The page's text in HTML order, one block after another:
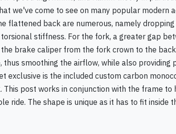
we've come to see on many popular modern
flattened back are numerous, namely dropping
stiffness. For the fork, a greater gap
brake caliper from the fork crown to the
smoothing the airflow, while also providing
exclusive is the included custom carbon
post works in conjunction with the frame to
ride. The shape is unique as it has to fit inside